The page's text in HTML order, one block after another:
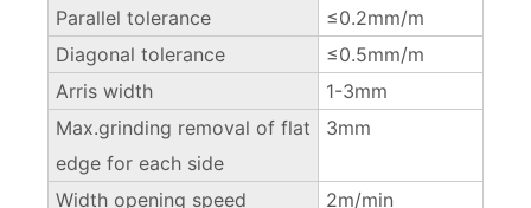
Parallel tolerance
≤0.2mm/m
Diagonal tolerance
≤0.5mm/m
Arris width
1-3mm
Max.grinding removal of flat
edge for each side
3mm
Width opening speed
2m/min